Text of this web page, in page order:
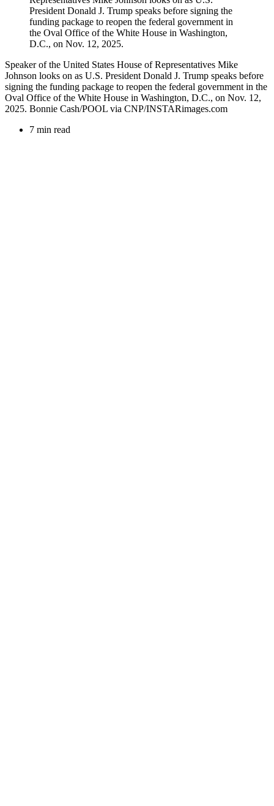
Speaker of the United States House of Representatives Mike
Johnson looks on as U.S. President Donald J. Trump speaks before
signing the funding package to reopen the federal government in the
Oval Office of the White House in Washington, D.C., on Nov. 12,
2025. Bonnie Cash/POOL via CNP/INSTARimages.com
7 min read